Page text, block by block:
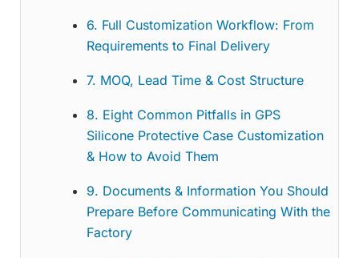
6. Full Customization Workflow: From
Requirements to Final Delivery
7. MOQ, Lead Time & Cost Structure
8. Eight Common Pitfalls in GPS
Silicone Protective Case Customization
& How to Avoid Them
9. Documents & Information You Should
Prepare Before Communicating With the
Factory